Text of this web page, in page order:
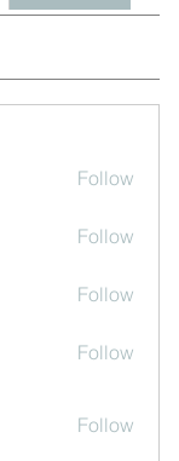
Follow
Follow
Follow
Follow
Follow